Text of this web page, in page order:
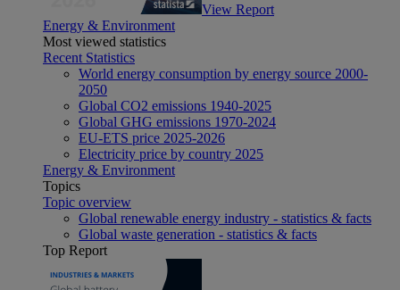
View Report
Energy & Environment
Most viewed statistics
Recent Statistics
World energy consumption by energy source 2000-
2050
Global CO2 emissions 1940-2025
Global GHG emissions 1970-2024
EU-ETS price 2025-2026
Electricity price by country 2025
Energy & Environment
Topics
Topic overview
Global renewable energy industry - statistics & facts
Global waste generation - statistics & facts
Top Report